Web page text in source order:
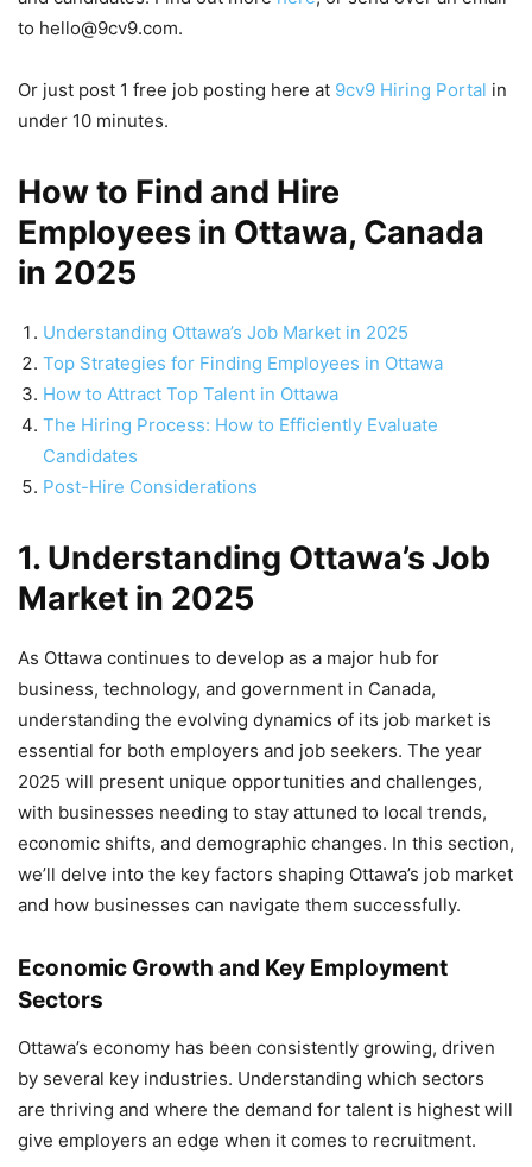
to hello@9cv9.com.
Or just post 1 free job posting here at 9cv9 Hiring Portal in
under 10 minutes.
How to Find and Hire
Employees in Ottawa, Canada
in 2025
Understanding Ottawa’s Job Market in 2025
Top Strategies for Finding Employees in Ottawa
How to Attract Top Talent in Ottawa
The Hiring Process: How to Efficiently Evaluate
Candidates
Post-Hire Considerations
1. Understanding Ottawa’s Job
Market in 2025
As Ottawa continues to develop as a major hub for
business, technology, and government in Canada,
understanding the evolving dynamics of its job market is
essential for both employers and job seekers. The year
2025 will present unique opportunities and challenges,
with businesses needing to stay attuned to local trends,
economic shifts, and demographic changes. In this section,
we’ll delve into the key factors shaping Ottawa’s job market
and how businesses can navigate them successfully.
Economic Growth and Key Employment
Sectors
Ottawa’s economy has been consistently growing, driven
by several key industries. Understanding which sectors
are thriving and where the demand for talent is highest will
give employers an edge when it comes to recruitment.